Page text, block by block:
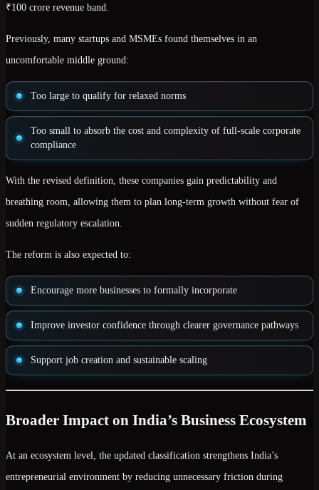
₹100 crore revenue band.
Previously, many startups and MSMEs found themselves in an
uncomfortable middle ground:
Too large to qualify for relaxed norms
Too small to absorb the cost and complexity of full-scale corporate
compliance
With the revised definition, these companies gain predictability and
breathing room, allowing them to plan long-term growth without fear of
sudden regulatory escalation.
The reform is also expected to:
Encourage more businesses to formally incorporate
Improve investor confidence through clearer governance pathways
Support job creation and sustainable scaling
Broader Impact on India’s Business Ecosystem
At an ecosystem level, the updated classification strengthens India’s
entrepreneurial environment by reducing unnecessary friction during